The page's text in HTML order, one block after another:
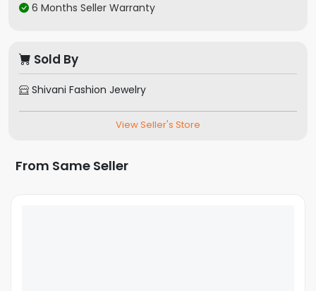
6 Months Seller Warranty
Sold By
Shivani Fashion Jewelry
View Seller's Store
From Same Seller